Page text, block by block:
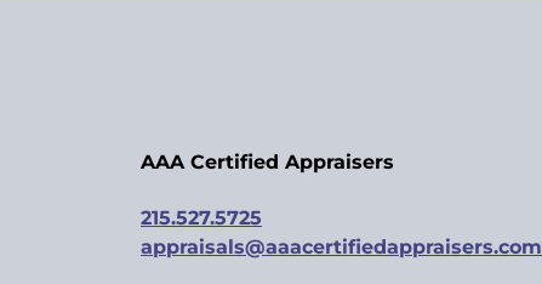
AAA Certified Appraisers
215.527.5725
appraisals@aaacertifiedappraisers.com